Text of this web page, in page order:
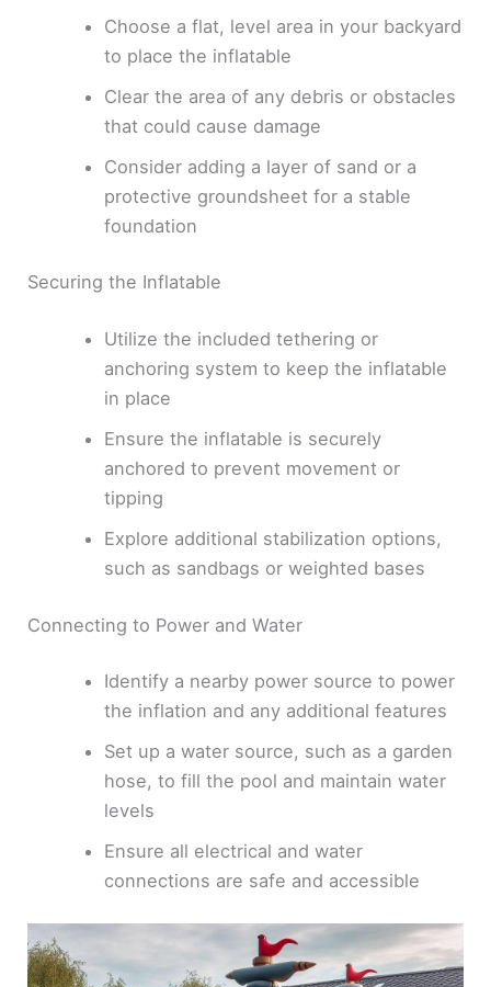
Choose a flat, level area in your backyard
to place the inflatable
Clear the area of any debris or obstacles
that could cause damage
Consider adding a layer of sand or a
protective groundsheet for a stable
foundation
Securing the Inflatable
Utilize the included tethering or
anchoring system to keep the inflatable
in place
Ensure the inflatable is securely
anchored to prevent movement or
tipping
Explore additional stabilization options,
such as sandbags or weighted bases
Connecting to Power and Water
Identify a nearby power source to power
the inflation and any additional features
Set up a water source, such as a garden
hose, to fill the pool and maintain water
levels
Ensure all electrical and water
connections are safe and accessible